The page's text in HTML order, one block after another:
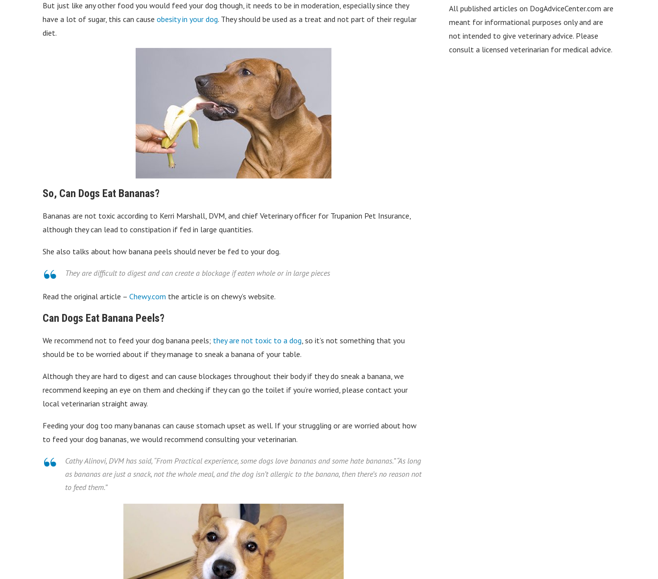
But just like any other food you would feed your dog though, it needs to be in moderation, especially since they
have a lot of sugar, this can cause obesity in your dog. They should be used as a treat and not part of their regular
diet.
So, Can Dogs Eat Bananas?
Bananas are not toxic according to Kerri Marshall, DVM, and chief Veterinary officer for Trupanion Pet Insurance,
although they can lead to constipation if fed in large quantities.
She also talks about how banana peels should never be fed to your dog.
They are difficult to digest and can create a blockage if eaten whole or in large pieces
Read the original article – Chewy.com the article is on chewy’s website.
Can Dogs Eat Banana Peels?
We recommend not to feed your dog banana peels; they are not toxic to a dog, so it’s not something that you
should be to be worried about if they manage to sneak a banana of your table.
Although they are hard to digest and can cause blockages throughout their body if they do sneak a banana, we
recommend keeping an eye on them and checking if they can go the toilet if you’re worried, please contact your
local veterinarian straight away.
Feeding your dog too many bananas can cause stomach upset as well. If your struggling or are worried about how
to feed your dog bananas, we would recommend consulting your veterinarian.
Cathy Alinovi, DVM has said, “From Practical experience, some dogs love bananas and some hate bananas.” “As long
as bananas are just a snack, not the whole meal, and the dog isn’t allergic to the banana, then there’s no reason not
to feed them.”
All published articles on DogAdviceCenter.com are
meant for informational purposes only and are
not intended to give veterinary advice. Please
consult a licensed veterinarian for medical advice.